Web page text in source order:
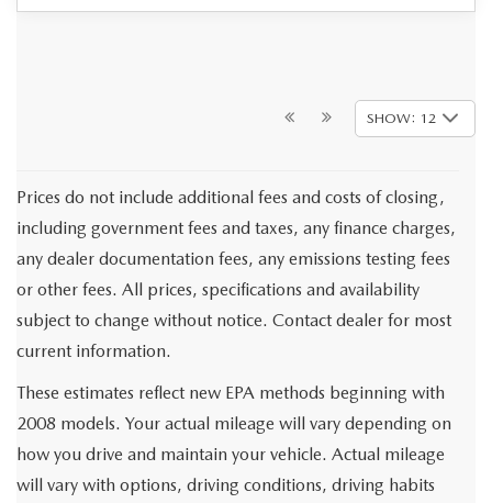
SHOW: 12
Prices do not include additional fees and costs of closing,
including government fees and taxes, any finance charges,
any dealer documentation fees, any emissions testing fees
or other fees. All prices, specifications and availability
subject to change without notice. Contact dealer for most
current information.
These estimates reflect new EPA methods beginning with
2008 models. Your actual mileage will vary depending on
how you drive and maintain your vehicle. Actual mileage
will vary with options, driving conditions, driving habits